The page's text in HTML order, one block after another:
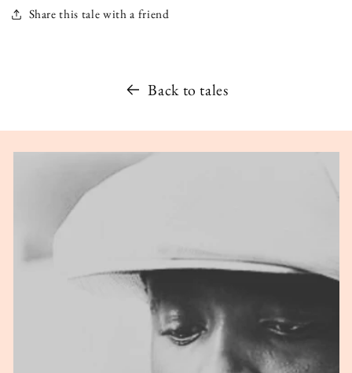
Share this tale with a friend
Back to tales